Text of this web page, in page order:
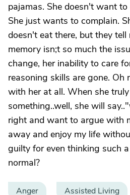
pajamas. She doesn't want
She just wants to complain.
doesn't eat there, but they tell
memory isn;t so much the
change, her inability to care
reasoning skills are gone. Oh
with her at all. When she truly
something..well, she will
right and want to argue with
away and enjoy my life
guilty for even thinking such
normal?
Anger Assisted Living